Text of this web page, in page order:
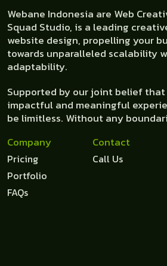
Webane Indonesia are Web
Squad Studio, is a leading
website design, propelling your
towards unparalleled scalability
adaptability.
Supported by our joint belief
impactful and meaningful
be limitless. Without any
Company
Pricing
Portfolio
FAQs
Contact
Call Us